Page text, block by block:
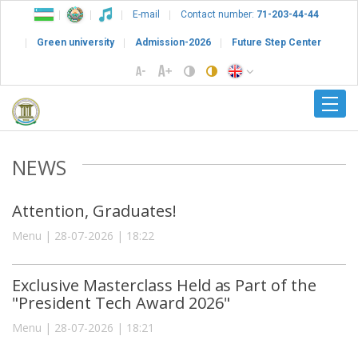
E-mail Contact number: 71-203-44-44
Green university Admission-2026 Future Step Center
NEWS
Attention, Graduates!
Menu | 28-07-2026 | 18:22
Exclusive Masterclass Held as Part of the
"President Tech Award 2026"
Menu | 28-07-2026 | 18:21